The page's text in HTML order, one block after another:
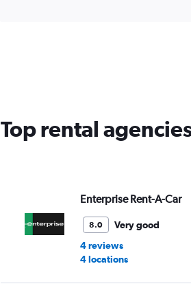
Top rental
Enterprise Rent-A-Car
8.0
Very good
4 reviews
4 locations